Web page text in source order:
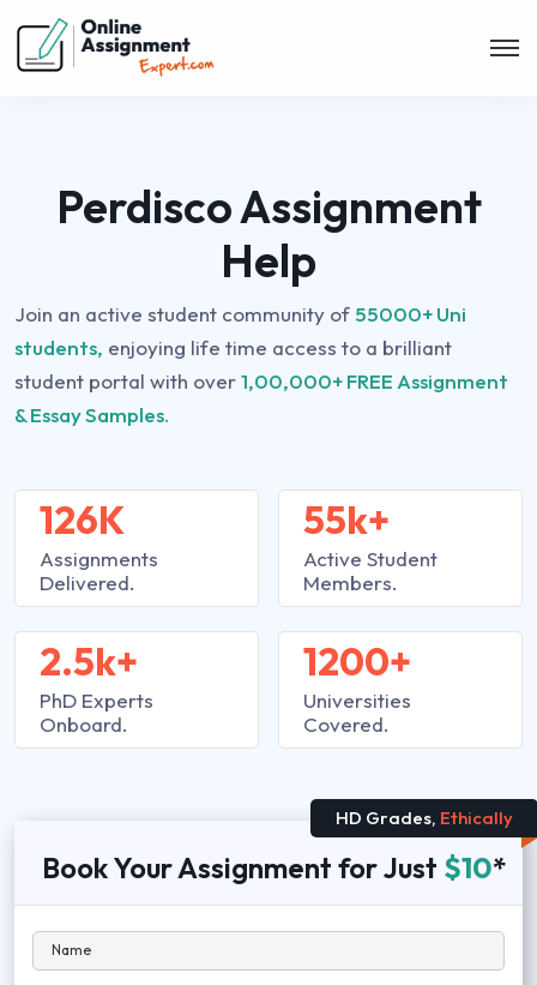
Perdisco Assignment
Help
Join an active student community of 55000+ Uni
students, enjoying life time access to a brilliant
student portal with over1,00,000+ FREE Assignment
& Essay Samples.
126K
Assignments
Delivered.
2.5k+
PhD Experts
Onboard.
55k+
Active Student
Members.
1200+
Universities
Covered.
HD Grades, Ethically
Book Your Assignment for Just $10*
Name